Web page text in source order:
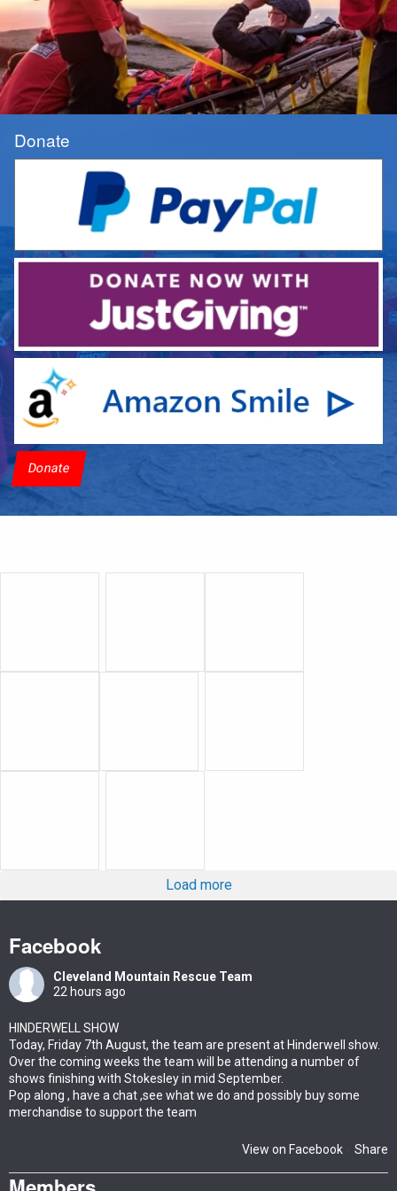
Donate
Donate
Load more
Facebook
Cleveland Mountain Rescue Team
22 hours ago
HINDERWELL SHOW
Today, Friday 7th August, the team are present at Hinderwell show.
Over the coming weeks the team will be attending a number of
shows finishing with Stokesley in mid September.
Pop along , have a chat ,see what we do and possibly buy some
merchandise to support the team
View on Facebook · Share